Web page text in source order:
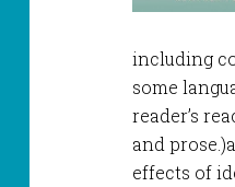
including
some
reader’s
and
effects of